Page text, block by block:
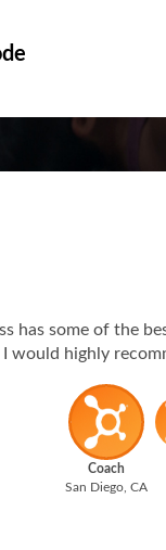
has some of the
I would highly
Coach